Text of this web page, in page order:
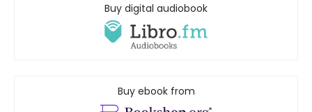
Buy digital audiobook
Buy ebook from